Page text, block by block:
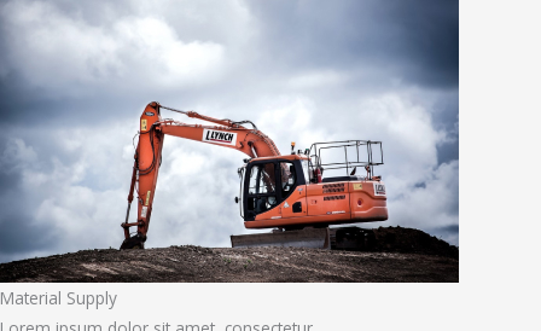
Material Supply